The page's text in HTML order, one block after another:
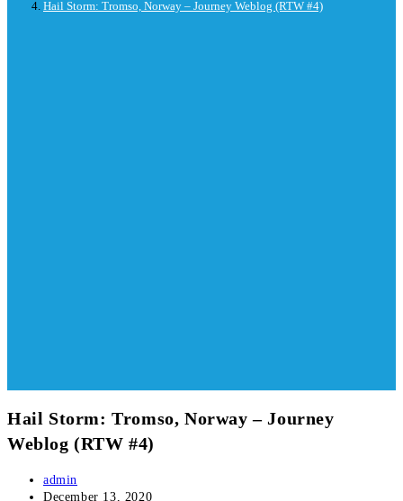
Hail Storm: Tromso, Norway – Journey Weblog (RTW #4)
Hail Storm: Tromso, Norway – Journey
Weblog (RTW #4)
Post
author:
admin
Post
December 13, 2020